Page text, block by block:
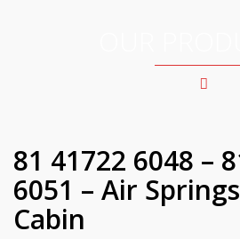
81 41722 6048 –
6051 – Air
Cabin